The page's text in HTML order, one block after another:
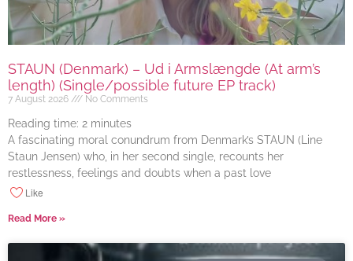
STAUN (Denmark) – Ud i Armslængde (At arm’s
length) (Single/possible future EP track)
7 August 2026 No Comments
Reading time: 2 minutes
A fascinating moral conundrum from Denmark’s STAUN (Line
Staun Jensen) who, in her second single, recounts her
restlessness, feelings and doubts when a past love
Like
Read More »